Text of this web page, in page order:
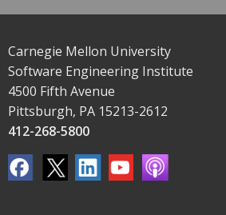
Carnegie Mellon University
Software Engineering Institute
4500 Fifth Avenue
Pittsburgh, PA 15213-2612
412-268-5800